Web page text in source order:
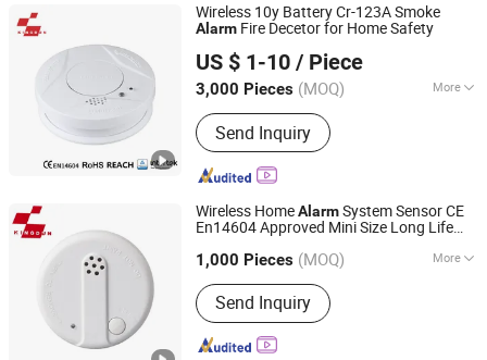
Wireless 10y Battery Cr-123A Smoke
Alarm Fire Decetor for Home Safety
US $ 1-10 / Piece
3,000 Pieces (MOQ) More
Transmission Mode :
Send Inquiry
Ningbo Kingdun Electronic Industry Co., Ltd.
Zhejiang, China Since 2017
Wireless HomeAlarmSystem Sensor CE
En14604 Approved Mini Size Long Life
1,000 Pieces (MOQ) More
Main Products:Smoke Detector,
Wireless Online Smoke Alarm, Carbon
Monoxide Alarm, Gas Alarm, Power
Meter
Send Inquiry
Ningbo Kingdun Electronic Industry Co., Ltd.
Zhejiang, China Since 2017